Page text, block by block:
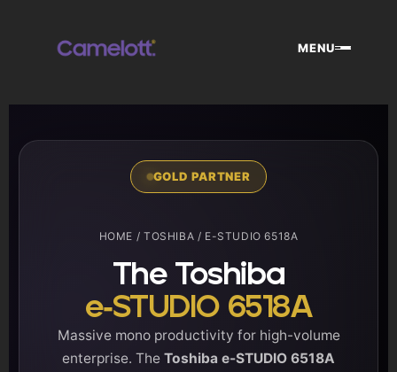
MENU
GOLD PARTNER
HOME / TOSHIBA / E-STUDIO 6518A
The Toshiba
e-STUDIO 6518A
Massive mono productivity for high-volume
enterprise. The Toshiba e-STUDIO 6518A